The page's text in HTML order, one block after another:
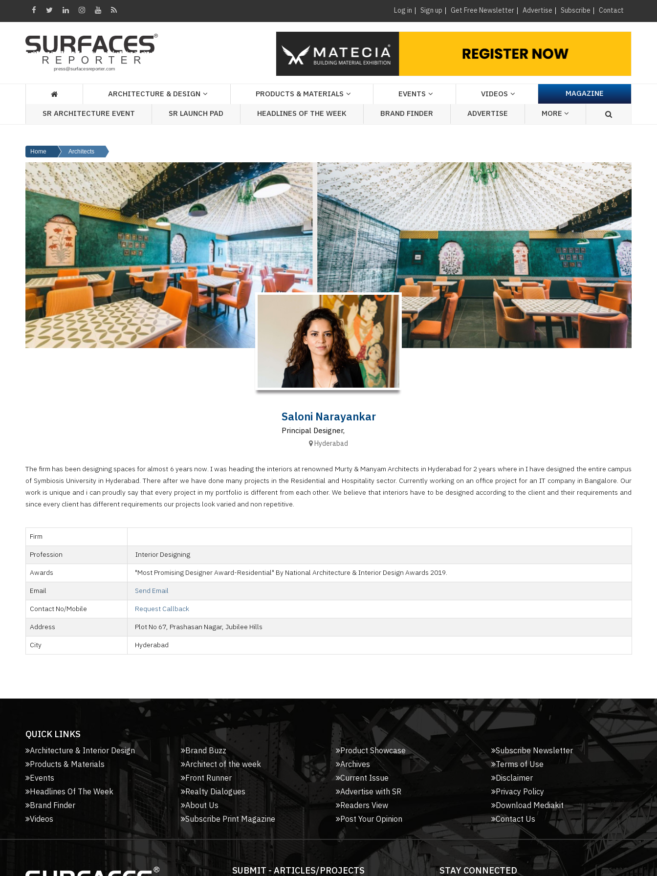
Log in Sign up Get Free Newsletter Advertise Subscribe Contact
Architecture
Headlines
Week
Brand
Finder
Architecture
Event
Launch
Advertise
Magazine
×
ARCHITECTURE & DESIGN PRODUCTS & MATERIALS EVENTS VIDEOS
MAGAZINE
SR ARCHITECTURE EVENT
SR LAUNCH PAD HEADLINES OF THE WEEK BRAND FINDER ADVERTISE MORE
Home Architects
Saloni Narayankar
Principal Designer,
Hyderabad
The firm has been designing spaces for almost 6 years now. I was heading the interiors at renowned Murty & Manyam Architects in Hyderabad for 2 years where in I have designed the entire campus
of Symbiosis University in Hyderabad. There after we have done many projects in the Residential and Hospitality sector. Currently working on an office project for an IT company in Bangalore. Our
work is unique and i can proudly say that every project in my portfolio is different from each other. We believe that interiors have to be designed according to the client and their requirements and
since every client has different requirements our projects look varied and non repetitive.
Firm
Profession
Interior Designing
Awards
"Most Promising Designer Award-Residential" By National Architecture & Interior Design Awards 2019.
Email
Send Email
Contact No/Mobile
Request Callback
Address
Plot No 67, Prashasan Nagar, Jubilee Hills
City
Hyderabad
QUICK LINKS
Architecture & Interior Design
Products & Materials
Events
Headlines Of The Week
Brand Finder
Videos
Brand Buzz
Architect of the week
Front Runner
Realty Dialogues
About Us
Subscribe Print Magazine
Product Showcase
Archives
Current Issue
Advertise with SR
Readers View
Post Your Opinion
Subscribe Newsletter
Terms of Use
Disclaimer
Privacy Policy
Download Mediakit
Contact Us
SUBMIT - ARTICLES/PROJECTS STAY CONNECTED